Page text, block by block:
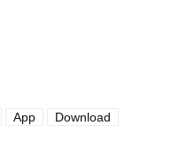
App
Download